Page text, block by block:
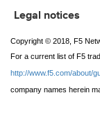
Legal notices
Copyright © 2018, F5
For a current list of F5
http://www.f5.com/about/
company names herein